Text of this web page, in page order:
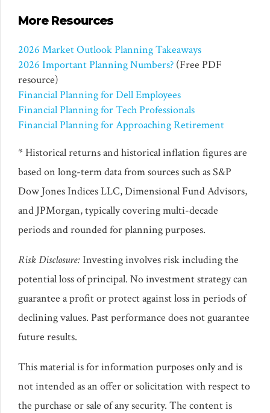
More Resources
2026 Market Outlook Planning Takeaways
2026 Important Planning Numbers? (Free PDF
resource)
Financial Planning for Dell Employees
Financial Planning for Tech Professionals
Financial Planning for Approaching Retirement
* Historical returns and historical inflation figures are
based on long-term data from sources such as S&P
Dow Jones Indices LLC, Dimensional Fund Advisors,
and JPMorgan, typically covering multi-decade
periods and rounded for planning purposes.
Risk Disclosure:Investing involves risk including the
potential loss of principal. No investment strategy can
guarantee a profit or protect against loss in periods of
declining values. Past performance does not guarantee
future results.
This material is for information purposes only and is
not intended as an offer or solicitation with respect to
the purchase or sale of any security. The content is